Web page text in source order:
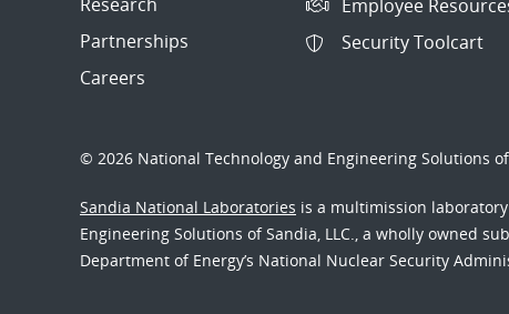
Partnerships
Careers
Employee
Security Toolcart
© 2026 National Technology and Engineering Solutions of
Sandia National Laboratories is a multimission
Engineering Solutions of Sandia, LLC., a wholly owned
Department of Energy’s National Nuclear Security